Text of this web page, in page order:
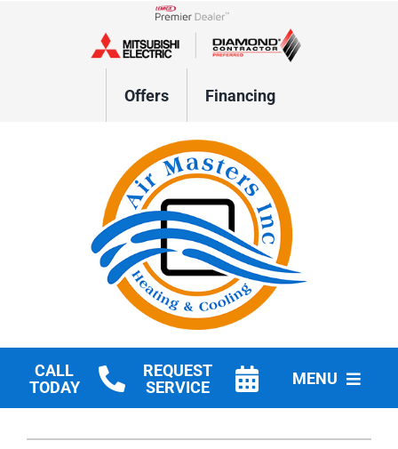
Lennox Network Dealer
Offers Financing
CALL
TODAY
REQUEST
SERVICE
MENU